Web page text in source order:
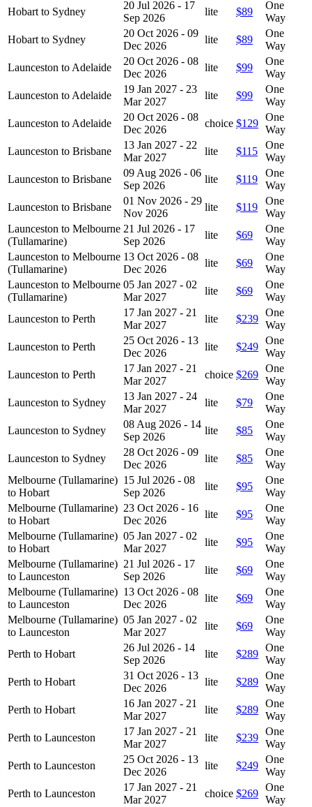
Hobart to Sydney
20 Jul 2026 - 17
Sep 2026
lite $89
One
Way
Hobart to Sydney
20 Oct 2026 - 09
Dec 2026
lite $89
One
Way
Launceston to Adelaide
20 Oct 2026 - 08
Dec 2026
lite $99
One
Way
Launceston to Adelaide
19 Jan 2027 - 23
Mar 2027
lite $99
One
Way
Launceston to Adelaide
20 Oct 2026 - 08
Dec 2026
choice $129
One
Way
Launceston to Brisbane
13 Jan 2027 - 22
Mar 2027
lite $115
One
Way
Launceston to Brisbane
09 Aug 2026 - 06
Sep 2026
lite $119
One
Way
Launceston to Brisbane
01 Nov 2026 - 29
Nov 2026
lite $119
One
Way
Launceston to Melbourne
(Tullamarine)
21 Jul 2026 - 17
Sep 2026
lite $69
One
Way
Launceston to Melbourne
(Tullamarine)
13 Oct 2026 - 08
Dec 2026
lite $69
One
Way
Launceston to Melbourne
(Tullamarine)
05 Jan 2027 - 02
Mar 2027
lite $69
One
Way
Launceston to Perth
17 Jan 2027 - 21
Mar 2027
lite $239
One
Way
Launceston to Perth
25 Oct 2026 - 13
Dec 2026
lite $249
One
Way
Launceston to Perth
17 Jan 2027 - 21
Mar 2027
choice $269
One
Way
Launceston to Sydney
13 Jan 2027 - 24
Mar 2027
lite $79
One
Way
Launceston to Sydney
08 Aug 2026 - 14
Sep 2026
lite $85
One
Way
Launceston to Sydney
28 Oct 2026 - 09
Dec 2026
lite $85
One
Way
Melbourne (Tullamarine)
to Hobart
15 Jul 2026 - 08
Sep 2026
lite $95
One
Way
Melbourne (Tullamarine)
to Hobart
23 Oct 2026 - 16
Dec 2026
lite $95
One
Way
Melbourne (Tullamarine)
to Hobart
05 Jan 2027 - 02
Mar 2027
lite $95
One
Way
Melbourne (Tullamarine)
to Launceston
21 Jul 2026 - 17
Sep 2026
lite $69
One
Way
Melbourne (Tullamarine)
to Launceston
13 Oct 2026 - 08
Dec 2026
lite $69
One
Way
Melbourne (Tullamarine)
to Launceston
05 Jan 2027 - 02
Mar 2027
lite $69
One
Way
Perth to Hobart
26 Jul 2026 - 14
Sep 2026
lite $289
One
Way
Perth to Hobart
31 Oct 2026 - 13
Dec 2026
lite $289
One
Way
Perth to Hobart
16 Jan 2027 - 21
Mar 2027
lite $289
One
Way
Perth to Launceston
17 Jan 2027 - 21
Mar 2027
lite $239
One
Way
Perth to Launceston
25 Oct 2026 - 13
Dec 2026
lite $249
One
Way
Perth to Launceston
17 Jan 2027 - 21
Mar 2027
choice $269
One
Way